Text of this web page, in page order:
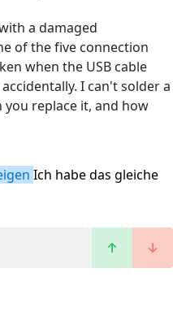
a damaged
of the five connection
when the USB cable
I can't solder a
you replace it, and how
Ich habe das gleiche